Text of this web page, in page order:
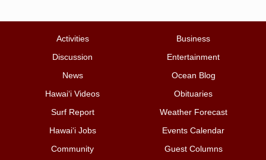
Activities
Business
Discussion
Entertainment
News
Ocean Blog
Hawai‘i Videos
Obituaries
Surf Report
Weather Forecast
Hawai‘i Jobs
Events Calendar
Community
Guest Columns